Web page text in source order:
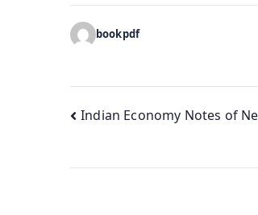
bookpdf
Post
Indian Economy Notes of